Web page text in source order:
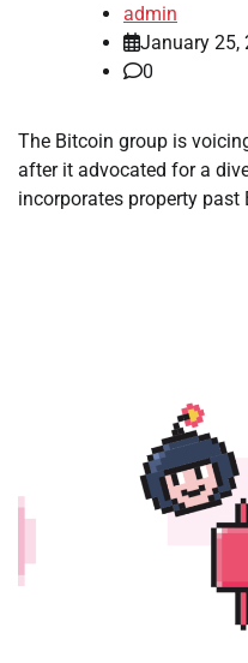
admin
January 25,
0
The Bitcoin group is
after it advocated for a
incorporates property